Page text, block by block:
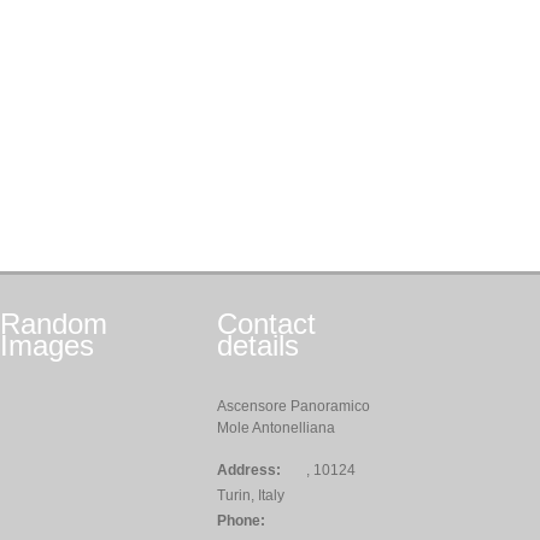
Random
Images
Contact
details
Ascensore Panoramico
Mole Antonelliana
Address:
, 10124
Turin, Italy
Phone: